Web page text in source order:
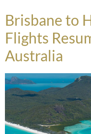
Brisbane to
Flights
Australia